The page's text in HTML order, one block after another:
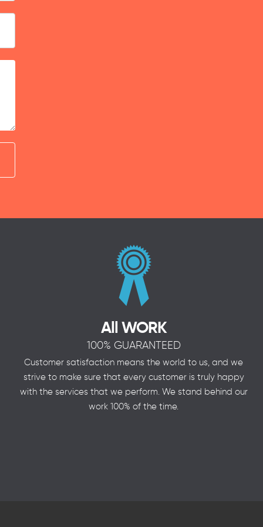
All WORK
100% GUARANTEED
Customer satisfaction means the world to us, and we
strive to make sure that every customer is truly happy
with the services that we perform. We stand behind our
work 100% of the time.